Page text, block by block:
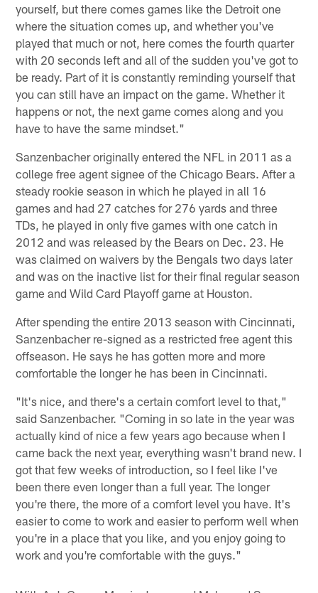
yourself, but there comes games like the Detroit one
where the situation comes up, and whether you've
played that much or not, here comes the fourth quarter
with 20 seconds left and all of the sudden you've got to
be ready. Part of it is constantly reminding yourself that
you can still have an impact on the game. Whether it
happens or not, the next game comes along and you
have to have the same mindset."
Sanzenbacher originally entered the NFL in 2011 as a
college free agent signee of the Chicago Bears. After a
steady rookie season in which he played in all 16
games and had 27 catches for 276 yards and three
TDs, he played in only five games with one catch in
2012 and was released by the Bears on Dec. 23. He
was claimed on waivers by the Bengals two days later
and was on the inactive list for their final regular season
game and Wild Card Playoff game at Houston.
After spending the entire 2013 season with Cincinnati,
Sanzenbacher re-signed as a restricted free agent this
offseason. He says he has gotten more and more
comfortable the longer he has been in Cincinnati.
"It's nice, and there's a certain comfort level to that,"
said Sanzenbacher. "Coming in so late in the year was
actually kind of nice a few years ago because when I
came back the next year, everything wasn't brand new. I
got that few weeks of introduction, so I feel like I've
been there even longer than a full year. The longer
you're there, the more of a comfort level you have. It's
easier to come to work and easier to perform well when
you're in a place that you like, and you enjoy going to
work and you're comfortable with the guys."